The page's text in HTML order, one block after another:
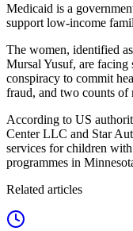
Medicaid is a
support low-income
The women, identified
Mursal Yusuf, are facing
conspiracy to commit
fraud, and two counts of
According to US
Center LLC and Star
services for children
programmes in
Related articles